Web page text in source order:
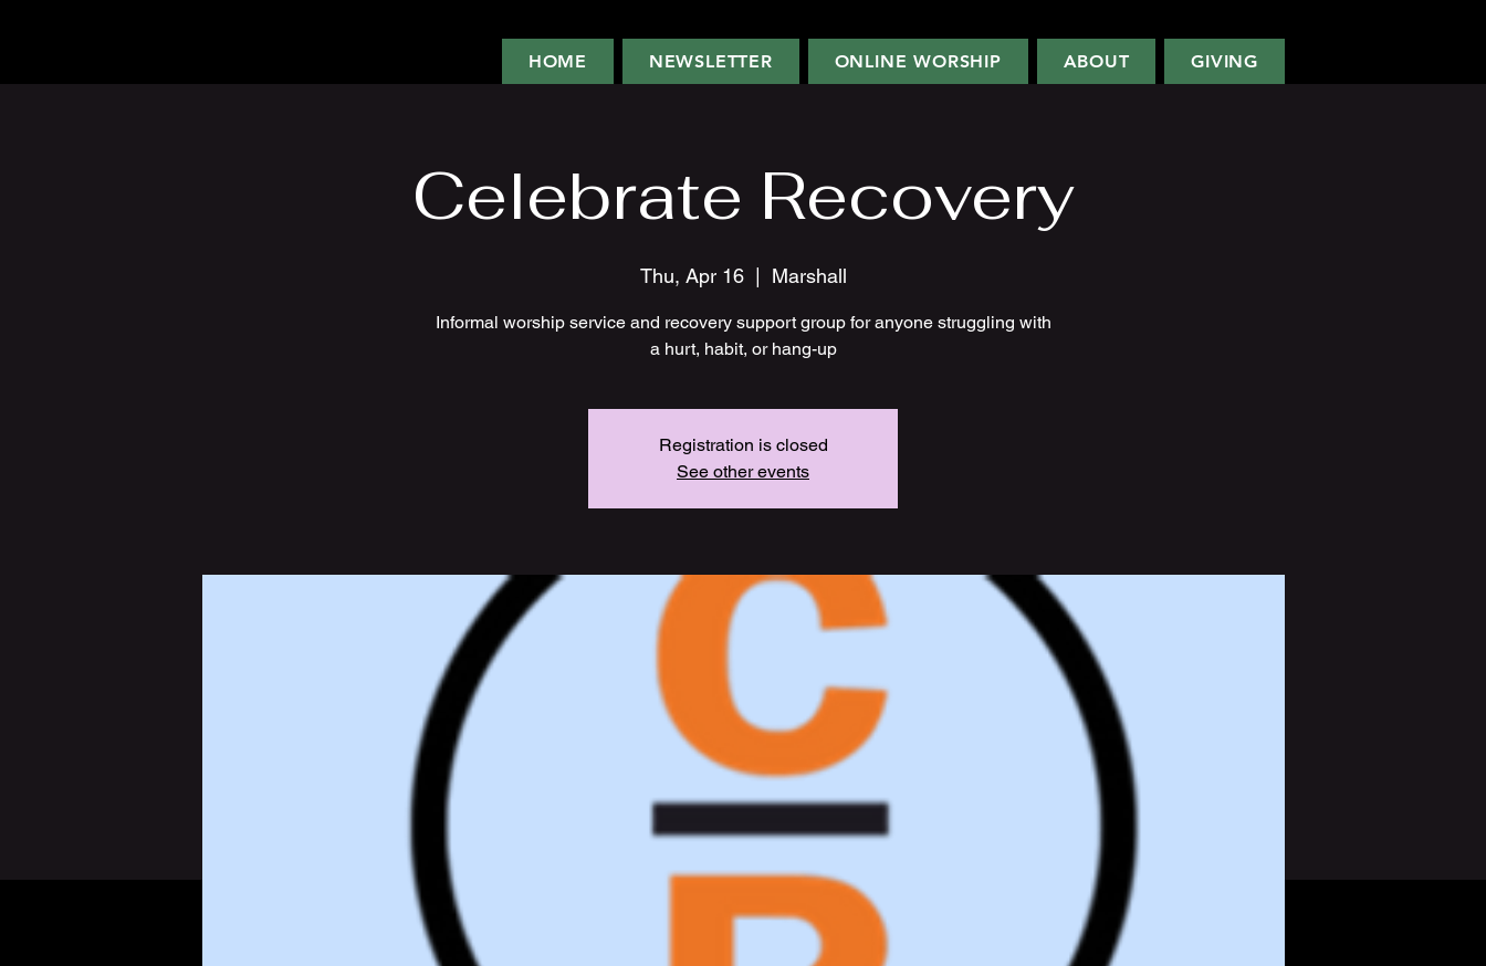
HOME NEWSLETTER ONLINE WORSHIP ABOUT GIVING
Celebrate Recovery
Thu, Apr 16
  |
Marshall
Informal worship service and recovery support group for anyone struggling with
a hurt, habit, or hang-up
Registration is closed
See other events